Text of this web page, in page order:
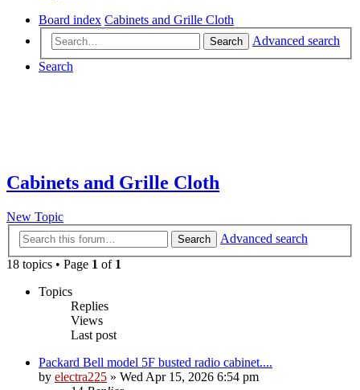
Board index Cabinets and Grille Cloth
Search
Advanced search
Search
Cabinets and Grille Cloth
New Topic
Search
Advanced search
18 topics • Page 1 of 1
Topics
Replies
Views
Last post
Packard Bell model 5F busted radio cabinet....
by electra225 » Wed Apr 15, 2026 6:54 pm